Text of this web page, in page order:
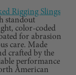
Rigging Slings
standout
color-coded
for abrasion
care. Made
crafted by the
performance
American